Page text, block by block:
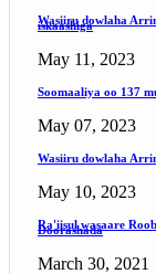
Wasiiru dowlaha
iskaashiga
May 11, 2023
Soomaaliya oo 137
May 07, 2023
Wasiiru dowlaha
May 10, 2023
Ra'iisul wasaare
Doorashada
March 30, 2021